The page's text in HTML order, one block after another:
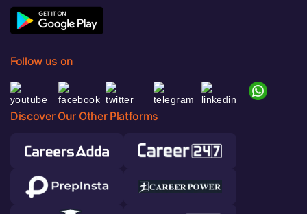
Follow us on
Discover Our Other Platforms